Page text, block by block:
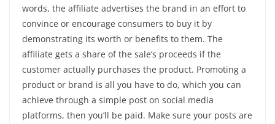
words, the affiliate advertises the brand in an effort to
convince or encourage consumers to buy it by
demonstrating its worth or benefits to them. The
affiliate gets a share of the sale’s proceeds if the
customer actually purchases the product. Promoting a
product or brand is all you have to do, which you can
achieve through a simple post on social media
platforms, then you’ll be paid. Make sure your posts are